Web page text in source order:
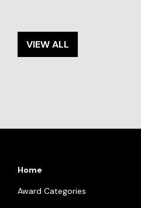
VIEW ALL
Home
Award Categories